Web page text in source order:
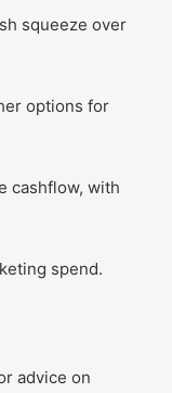
squeeze over
options for
cashflow, with
spend.
advice on